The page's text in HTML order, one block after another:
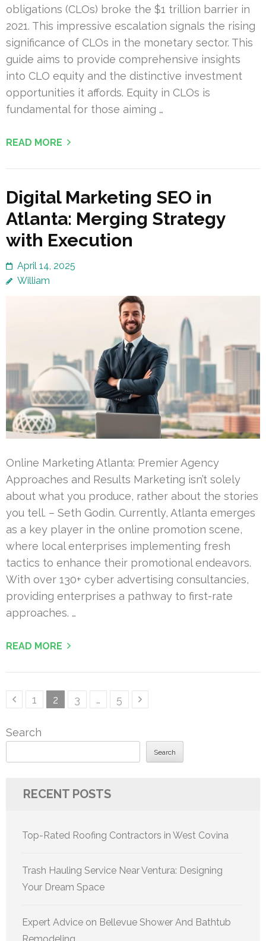
obligations (CLOs) broke the $1 trillion barrier in
2021. This impressive escalation signals the rising
significance of CLOs in the monetary sector. This
guide aims to provide comprehensive insights
into CLO equity and the distinctive investment
opportunities it affords. Equity in CLOs is
fundamental for those aiming …
READ MORE
Digital Marketing SEO in
Atlanta: Merging Strategy
with Execution
April 14, 2025
William
Online Marketing Atlanta: Premier Agency
Approaches and Results Marketing isn’t solely
about what you produce, rather about the stories
you tell. – Seth Godin. Currently, Atlanta emerges
as a key player in the online promotion scene,
where local enterprises implementing fresh
tactics to enhance their promotional endeavors.
With over 130+ cyber advertising consultancies,
providing enterprises a pathway to first-rate
approaches. …
READ MORE
PostsPage
1 Page
2 Page
3 … Page
5
Search
Search
RECENT POSTS
Top-Rated Roofing Contractors in West Covina
Trash Hauling Service Near Ventura: Designing
Your Dream Space
Expert Advice on Bellevue Shower And Bathtub